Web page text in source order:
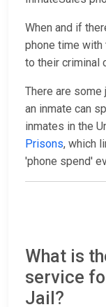
When and if
phone time
to their criminal
There are some
an inmate can
inmates in the
Prisons, which
'phone spend'
What is
service
Jail?